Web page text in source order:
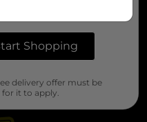
Shopping
delivery offer must be
it to apply.